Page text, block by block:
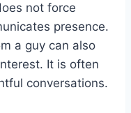
not force
presence.
a guy can also
It is often
conversations.